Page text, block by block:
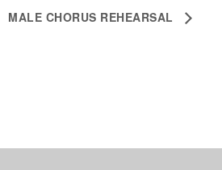
MALE CHORUS REHEARSAL